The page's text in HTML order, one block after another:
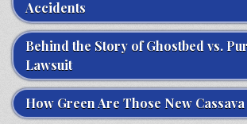
Accidents
Behind the Story of Ghostbed vs.
Lawsuit
How Green Are Those New